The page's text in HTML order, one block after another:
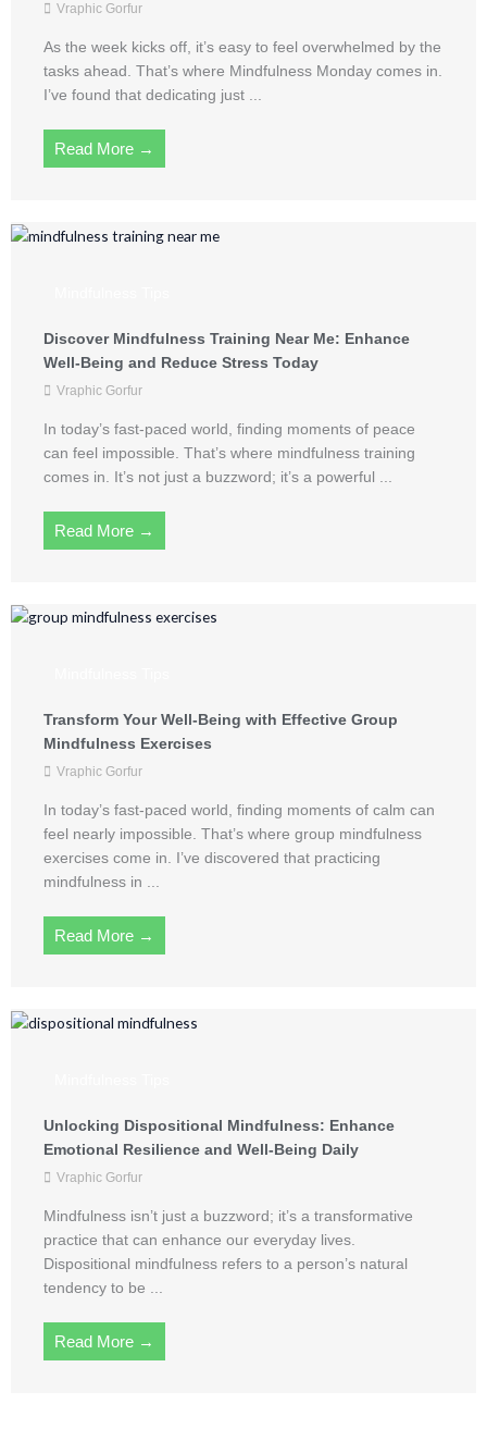
Vraphic Gorfur
As the week kicks off, it’s easy to feel overwhelmed by the
tasks ahead. That’s where Mindfulness Monday comes in.
I’ve found that dedicating just ...
Read More →
Discover Mindfulness Training Near Me: Enhance
Well-Being and Reduce Stress Today
Vraphic Gorfur
In today’s fast-paced world, finding moments of peace
can feel impossible. That’s where mindfulness training
comes in. It’s not just a buzzword; it’s a powerful ...
Read More →
Transform Your Well-Being with Effective Group
Mindfulness Exercises
Vraphic Gorfur
In today’s fast-paced world, finding moments of calm can
feel nearly impossible. That’s where group mindfulness
exercises come in. I’ve discovered that practicing
mindfulness in ...
Read More →
Unlocking Dispositional Mindfulness: Enhance
Emotional Resilience and Well-Being Daily
Vraphic Gorfur
Mindfulness isn’t just a buzzword; it’s a transformative
practice that can enhance our everyday lives.
Dispositional mindfulness refers to a person’s natural
tendency to be ...
Read More →